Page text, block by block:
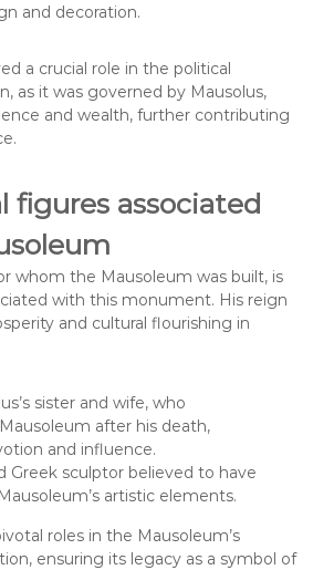
and decoration.
a crucial role in the political
as it was governed by Mausolus,
and wealth, further contributing
figures associated
whom the Mausoleum was built, is
with this monument. His reign
and cultural flourishing in
sister and wife, who
after his death,
and influence.
Greek sculptor believed to have
artistic elements.
roles in the Mausoleum’s
ensuring its legacy as a symbol of